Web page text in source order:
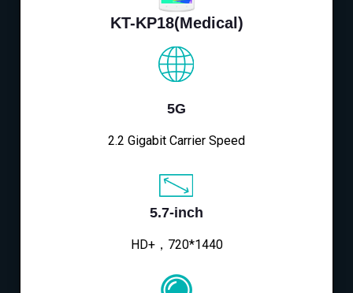
KT-KP18(Medical)
5G
2.2 Gigabit Carrier Speed
5.7-inch
HD+，720*1440